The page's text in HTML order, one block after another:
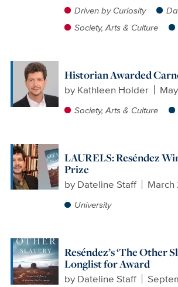
Driven by Curiosity
Society, Arts & Culture
Historian Awarded
by Kathleen Holder
Society, Arts & Culture
LAURELS: Reséndez
Prize
by Dateline Staff March
University
Reséndez’s ‘The Other
Longlist for Award
by Dateline Staff